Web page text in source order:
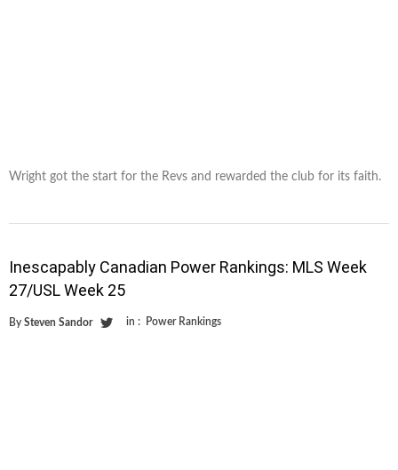
Wright got the start for the Revs and rewarded the club for its faith.
Inescapably Canadian Power Rankings: MLS Week
27/USL Week 25
By Steven Sandor in : Power Rankings